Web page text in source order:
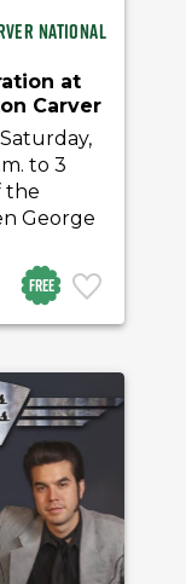
Free
National
at
Carver
to 3
the
George